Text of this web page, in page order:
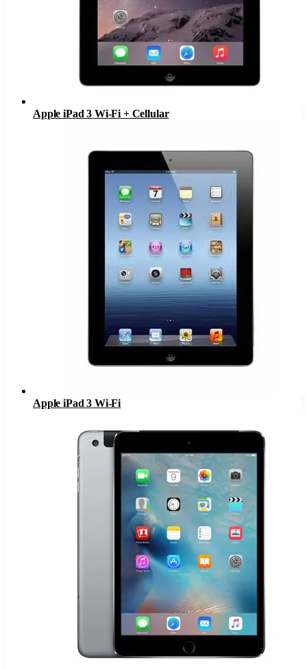
Apple iPad 3 Wi-Fi + Cellular
Apple iPad 3 Wi-Fi